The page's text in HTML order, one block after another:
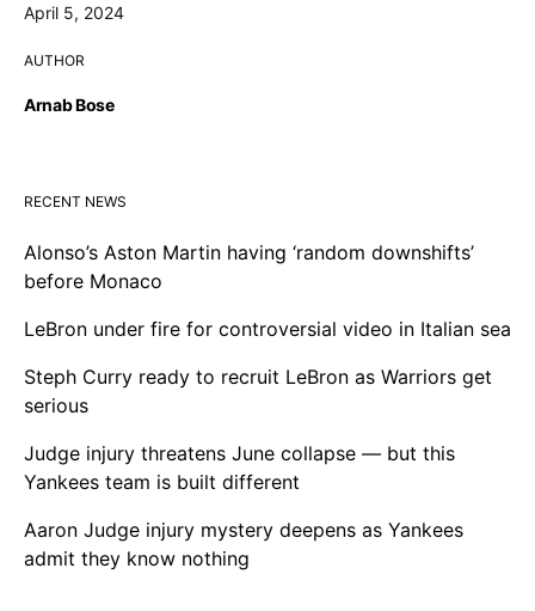
April 5, 2024
AUTHOR
Arnab Bose
RECENT NEWS
Alonso’s Aston Martin having ‘random downshifts’
before Monaco
LeBron under fire for controversial video in Italian sea
Steph Curry ready to recruit LeBron as Warriors get
serious
Judge injury threatens June collapse — but this
Yankees team is built different
Aaron Judge injury mystery deepens as Yankees
admit they know nothing